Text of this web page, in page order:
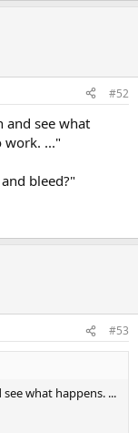
#52
and see what
work. ..."
bleed?"
#53
what happens. ...